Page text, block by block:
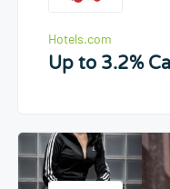
Hotels.com
Up to 3.2%